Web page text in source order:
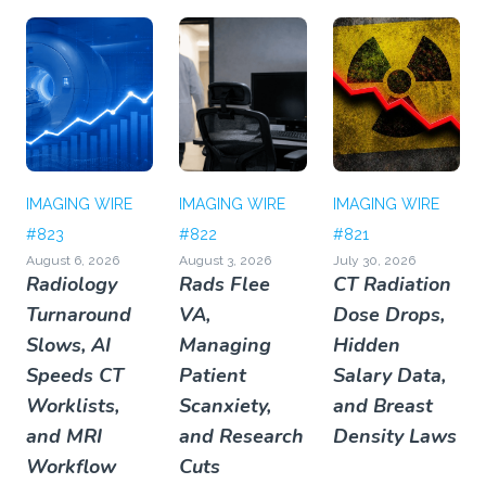
IMAGING WIRE
#823
August 6, 2026
Radiology
Turnaround
Slows, AI
Speeds CT
Worklists,
and MRI
Workflow
IMAGING WIRE
#822
August 3, 2026
Rads Flee
VA,
Managing
Patient
Scanxiety,
and Research
Cuts
IMAGING WIRE
#821
July 30, 2026
CT Radiation
Dose Drops,
Hidden
Salary Data,
and Breast
Density Laws